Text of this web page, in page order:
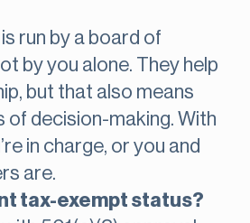
run by a board of
by you alone. They help
but that also means
of decision-making. With
in charge, or you and
are.
tax-exempt status?